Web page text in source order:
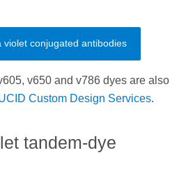
violet conjugated antibodies
v650 and v786 dyes are also
Custom Design Services.
tandem-dye